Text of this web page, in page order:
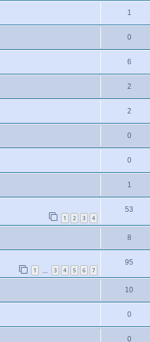
1
0
6
2
2
0
0
1
1 2 3 4
53
8
1 3 4 5 6 7
95
10
0
0